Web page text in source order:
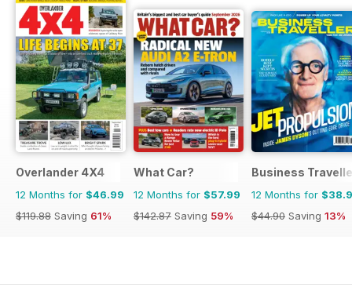
Overlander 4X4
12 Months for $46.99
$119.88 Saving 61%
What Car?
12 Months for $57.99
$142.87 Saving 59%
Business
12 Months for
$44.90 Saving 13%